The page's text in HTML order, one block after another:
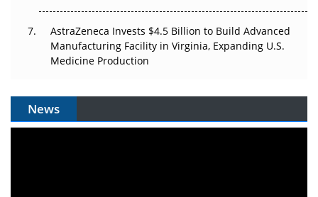
AstraZeneca Invests $4.5 Billion to Build Advanced
Manufacturing Facility in Virginia, Expanding U.S.
Medicine Production
News